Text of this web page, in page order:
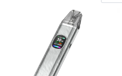
popularity